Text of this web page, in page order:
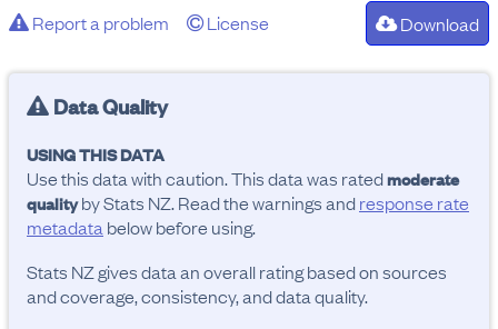
Report a problem License Download
Data Quality
USING THIS DATA
Use this data with caution. This data was ratedmoderate
qualityby Stats NZ. Read the warnings andresponse rate
metadata below before using.
Stats NZ gives data an overall rating based on sources
and coverage, consistency, and data quality.